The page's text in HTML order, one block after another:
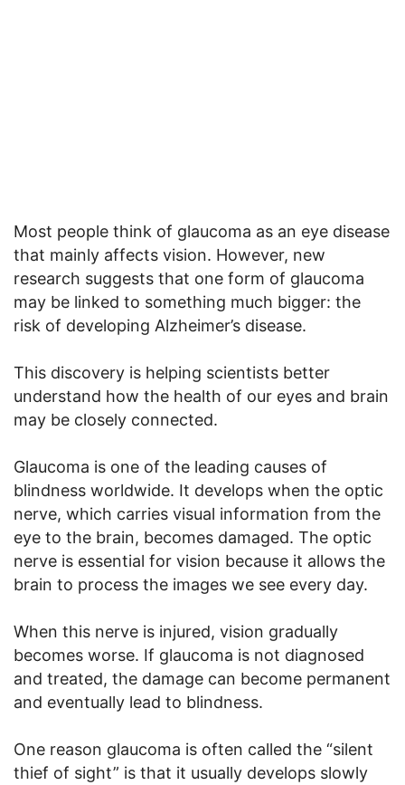
Most people think of glaucoma as an eye disease
that mainly affects vision. However, new
research suggests that one form of glaucoma
may be linked to something much bigger: the
risk of developing Alzheimer’s disease.
This discovery is helping scientists better
understand how the health of our eyes and brain
may be closely connected.
Glaucoma is one of the leading causes of
blindness worldwide. It develops when the optic
nerve, which carries visual information from the
eye to the brain, becomes damaged. The optic
nerve is essential for vision because it allows the
brain to process the images we see every day.
When this nerve is injured, vision gradually
becomes worse. If glaucoma is not diagnosed
and treated, the damage can become permanent
and eventually lead to blindness.
One reason glaucoma is often called the “silent
thief of sight” is that it usually develops slowly